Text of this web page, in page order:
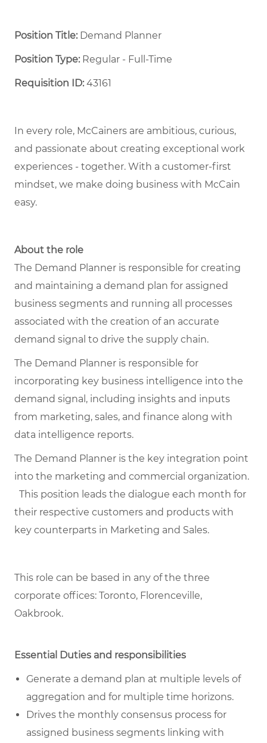
Position Title: Demand Planner
Position Type:Regular - Full-Time ​
Requisition ID:43161
In every role, McCainers are ambitious, curious,
and passionate about creating exceptional work
experiences - together. With a customer-first
mindset, we make doing business with McCain
easy.
About the role
The Demand Planner is responsible for creating
and maintaining a demand plan for assigned
business segments and running all processes
associated with the creation of an accurate
demand signal to drive the supply chain.
The Demand Planner is responsible for
incorporating key business intelligence into the
demand signal, including insights and inputs
from marketing, sales, and finance along with
data intelligence reports.
The Demand Planner is the key integration point
into the marketing and commercial organization.
This position leads the dialogue each month for
their respective customers and products with
key counterparts in Marketing and Sales.
This role can be based in any of the three
corporate offices: Toronto, Florenceville,
Oakbrook.
Essential Duties and responsibilities
Generate a demand plan at multiple levels of
aggregation and for multiple time horizons.
Drives the monthly consensus process for
assigned business segments linking with